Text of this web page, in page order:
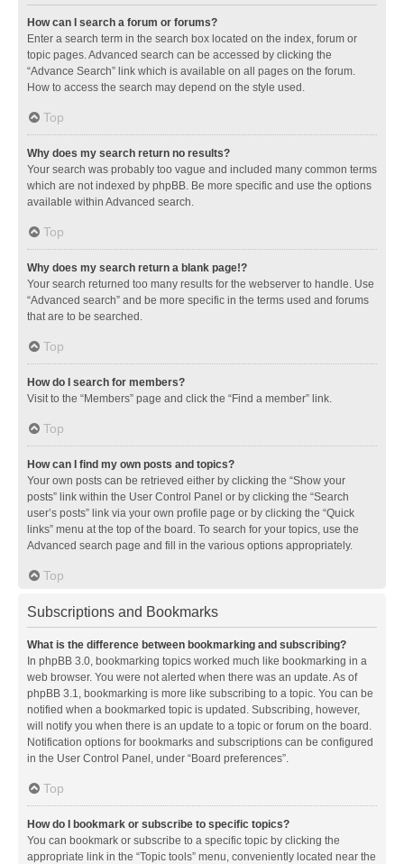
How can I search a forum or forums?
Enter a search term in the search box located on the index, forum or
topic pages. Advanced search can be accessed by clicking the
“Advance Search” link which is available on all pages on the forum.
How to access the search may depend on the style used.
Top
Why does my search return no results?
Your search was probably too vague and included many common terms
which are not indexed by phpBB. Be more specific and use the options
available within Advanced search.
Top
Why does my search return a blank page!?
Your search returned too many results for the webserver to handle. Use
“Advanced search” and be more specific in the terms used and forums
that are to be searched.
Top
How do I search for members?
Visit to the “Members” page and click the “Find a member” link.
Top
How can I find my own posts and topics?
Your own posts can be retrieved either by clicking the “Show your
posts” link within the User Control Panel or by clicking the “Search
user’s posts” link via your own profile page or by clicking the “Quick
links” menu at the top of the board. To search for your topics, use the
Advanced search page and fill in the various options appropriately.
Top
Subscriptions and Bookmarks
What is the difference between bookmarking and subscribing?
In phpBB 3.0, bookmarking topics worked much like bookmarking in a
web browser. You were not alerted when there was an update. As of
phpBB 3.1, bookmarking is more like subscribing to a topic. You can be
notified when a bookmarked topic is updated. Subscribing, however,
will notify you when there is an update to a topic or forum on the board.
Notification options for bookmarks and subscriptions can be configured
in the User Control Panel, under “Board preferences”.
Top
How do I bookmark or subscribe to specific topics?
You can bookmark or subscribe to a specific topic by clicking the
appropriate link in the “Topic tools” menu, conveniently located near the